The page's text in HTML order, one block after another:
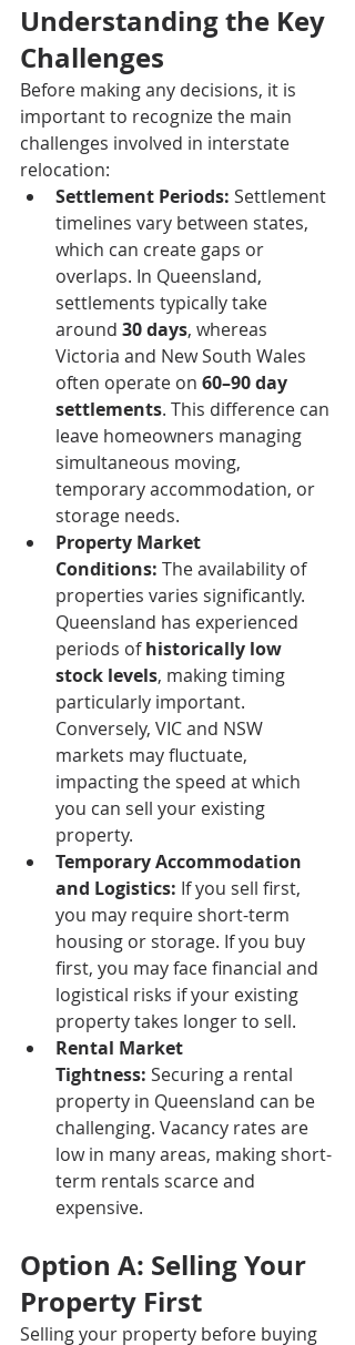
Understanding the Key
Challenges
Before making any decisions, it is
important to recognize the main
challenges involved in interstate
relocation:
Settlement Periods: Settlement
timelines vary between states,
which can create gaps or
overlaps. In Queensland,
settlements typically take
around 30 days, whereas
Victoria and New South Wales
often operate on 60–90 day
settlements. This difference can
leave homeowners managing
simultaneous moving,
temporary accommodation, or
storage needs.
Property Market
Conditions: The availability of
properties varies significantly.
Queensland has experienced
periods of historically low
stock levels, making timing
particularly important.
Conversely, VIC and NSW
markets may fluctuate,
impacting the speed at which
you can sell your existing
property.
Temporary Accommodation
and Logistics: If you sell first,
you may require short-term
housing or storage. If you buy
first, you may face financial and
logistical risks if your existing
property takes longer to sell.
Rental Market
Tightness: Securing a rental
property in Queensland can be
challenging. Vacancy rates are
low in many areas, making short-
term rentals scarce and
expensive.
Option A: Selling Your
Property First
Selling your property before buying